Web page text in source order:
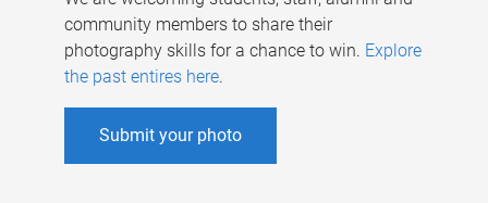
community members to share their
photography skills for a chance to win. Explore
the past entires here.
Submit your photo